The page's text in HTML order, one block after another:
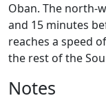
Oban. The north-
and 15 minutes
reaches a speed
the rest of the
Notes